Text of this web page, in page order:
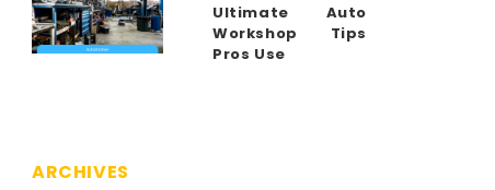
Ultimate Auto
Workshop Tips
Pros Use
ARCHIVES